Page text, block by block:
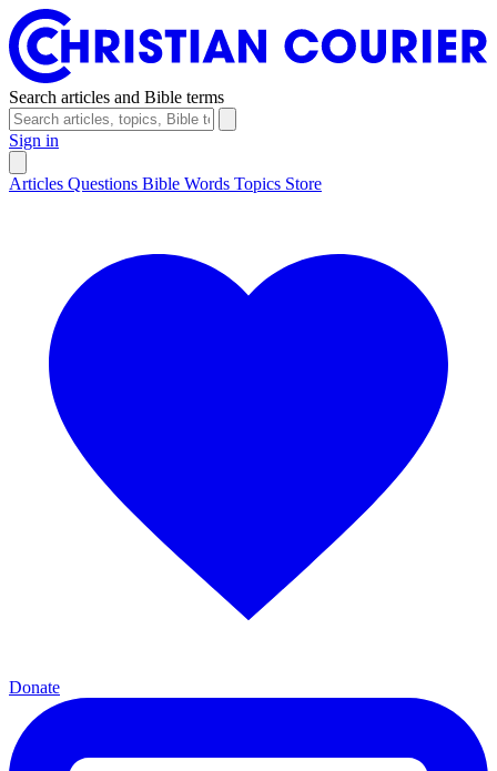
Search articles and Bible terms
Sign in
Articles Questions Bible Words Topics Store
Donate